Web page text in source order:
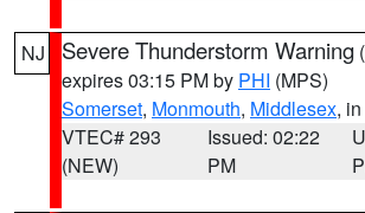
NJ Severe Thunderstorm Warning (
expires 03:15 PM by PHI (MPS)
Somerset, Monmouth, Middlesex,
VTEC# 293
(NEW)
Issued: 02:22
PM